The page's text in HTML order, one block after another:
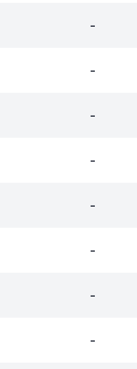
-
-
-
-
-
-
-
-